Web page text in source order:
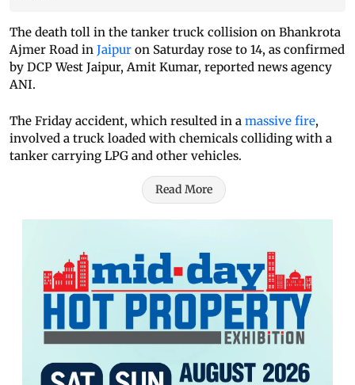
The death toll in the tanker truck collision on Bhankrota
Ajmer Road in Jaipur on Saturday rose to 14, as confirmed
by DCP West Jaipur, Amit Kumar, reported news agency
ANI.
The Friday accident, which resulted in a massive fire,
involved a truck loaded with chemicals colliding with a
tanker carrying LPG and other vehicles.
Read More